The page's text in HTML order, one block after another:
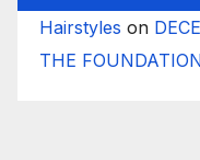
Hairstyles on
THE